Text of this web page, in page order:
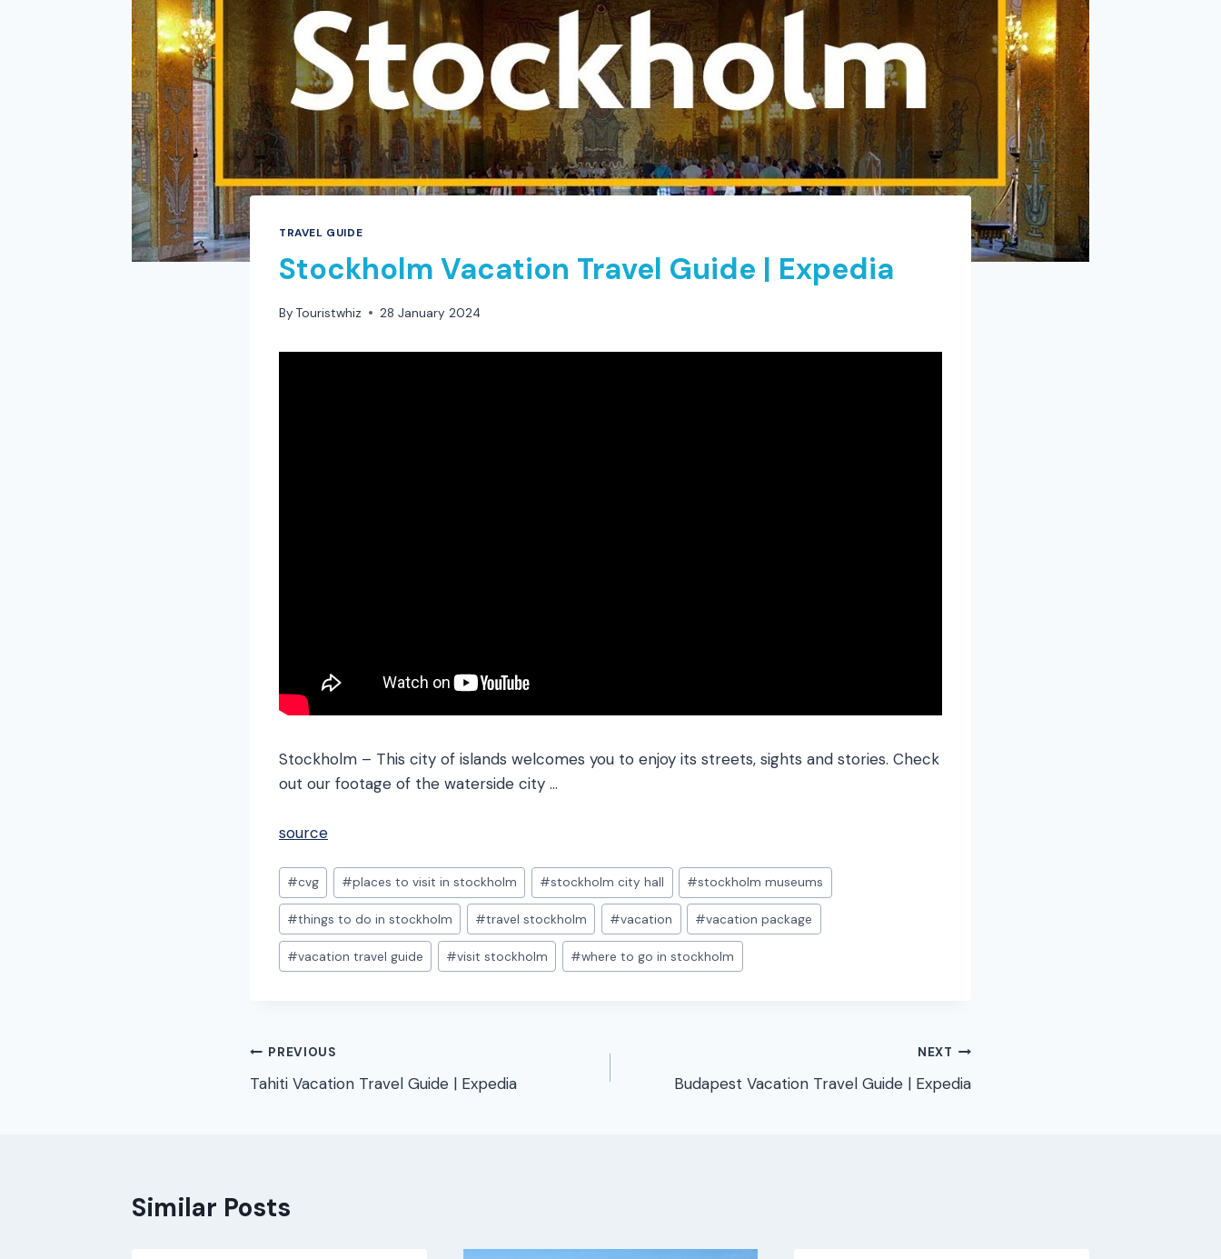
TRAVEL GUIDE
Stockholm Vacation Travel Guide | Expedia
By Touristwhiz 28 January 2024
Stockholm – This city of islands welcomes you to enjoy its streets, sights and stories. Check
out our footage of the waterside city …
source
Post
Tags:
#cvg #places to visit in stockholm #stockholm city hall #stockholm museums
#things to do in stockholm #travel stockholm #vacation #vacation package
#vacation travel guide #visit stockholm #where to go in stockholm
Post
navigation
PREVIOUS
Tahiti Vacation Travel Guide | Expedia
NEXT
Budapest Vacation Travel Guide | Expedia
Similar Posts